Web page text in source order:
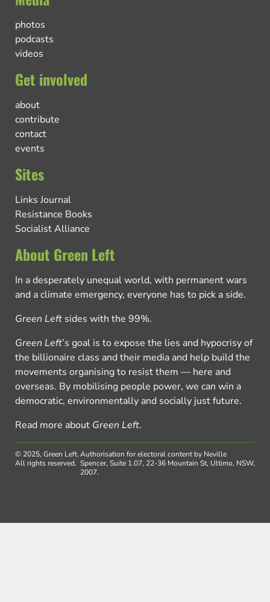
photos
podcasts
videos
Get involved
about
contribute
contact
events
Sites
Links Journal
Resistance Books
Socialist Alliance
About Green Left
In a desperately unequal world, with permanent wars
and a climate emergency, everyone has to pick a side.
Green Left sides with the 99%.
Green Left’s goal is to expose the lies and hypocrisy of
the billionaire class and their media and help build the
movements organising to resist them — here and
overseas. By mobilising people power, we can win a
democratic, environmentally and socially just future.
Read more about Green Left.
© 2025, Green Left.
All rights reserved.
Authorisation for electoral content by Neville
Spencer, Suite 1.07, 22-36 Mountain St, Ultimo, NSW,
2007.